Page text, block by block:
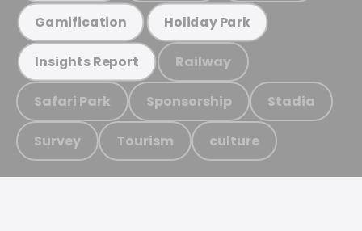
Gamification Holiday Park
Insights Report Railway
Safari Park Sponsorship Stadia
Survey Tourism culture